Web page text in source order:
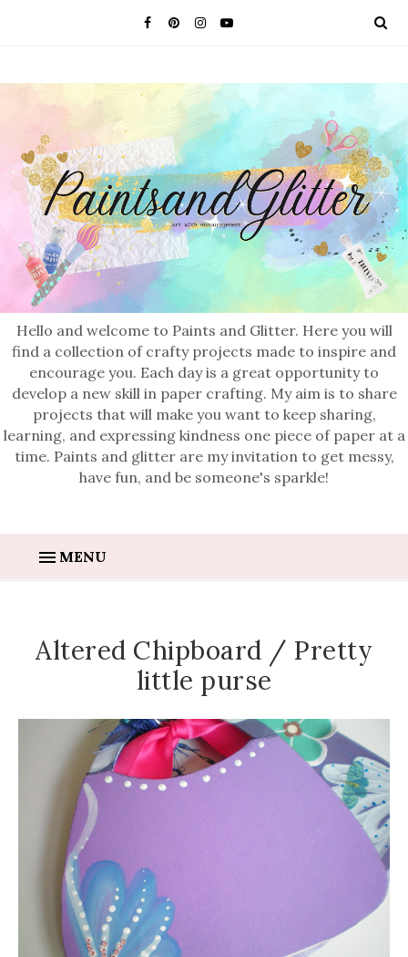
Hello and welcome to Paints and Glitter. Here you will
find a collection of crafty projects made to inspire and
encourage you. Each day is a great opportunity to
develop a new skill in paper crafting. My aim is to share
projects that will make you want to keep sharing,
learning, and expressing kindness one piece of paper at a
time. Paints and glitter are my invitation to get messy,
have fun, and be someone's sparkle!
MENU
Altered Chipboard / Pretty
little purse